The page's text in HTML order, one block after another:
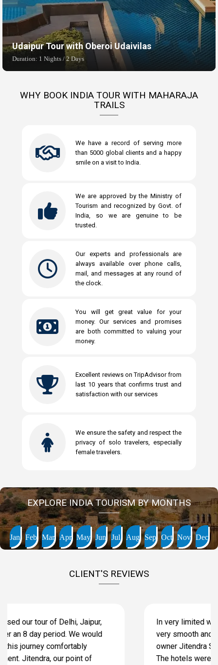
Udaipur Tour with Oberoi Udaivilas
Duration: 1 Nights / 2 Days
WHY BOOK INDIA TOUR WITH MAHARAJA
TRAILS
We have a record of serving more
than 5000 global clients and a happy
smile on a visit to India.
We are approved by the Ministry of
Tourism and recognized by Govt. of
India, so we are genuine to be
trusted.
Our experts and professionals are
always available over phone calls,
mail, and messages at any round of
the clock.
You will get great value for your
money. Our services and promises
are both committed to valuing your
money.
Excellent reviews on TripAdvisor from
last 10 years that confirms trust and
satisfaction with our services
We ensure the safety and respect the
privacy of solo travelers, especially
female travelers.
EXPLORE INDIA TOURISM BY MONTHS
Jan Feb Mar Apr May Jun Jul Aug Sep Oct Nov Dec
CLIENT'S REVIEWS
In very limited words The tour was very good with
very smooth and clear ealrier communication with
owner Jitendra Singh. Things went well as promised.
The hotels were excellent, tour guides in each city